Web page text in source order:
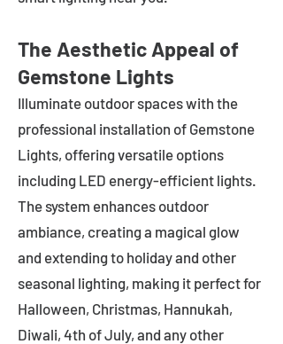
The Aesthetic Appeal of
Gemstone Lights
Illuminate outdoor spaces with the
professional installation of Gemstone
Lights, offering versatile options
including LED energy-efficient lights.
The system enhances outdoor
ambiance, creating a magical glow
and extending to holiday and other
seasonal lighting, making it perfect for
Halloween, Christmas, Hannukah,
Diwali, 4th of July, and any other